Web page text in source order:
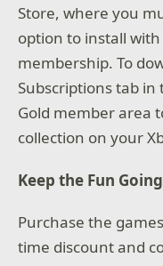
Store, where you
option to install with
membership. To
Subscriptions tab
Gold member area
collection on your
Keep the Fun Going
Purchase the
time discount and